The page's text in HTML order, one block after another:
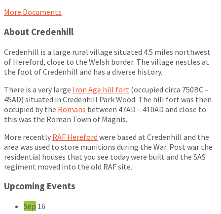
More Documents
About Credenhill
Credenhill is a large rural village situated 4.5 miles northwest
of Hereford, close to the Welsh border. The village nestles at
the foot of Credenhill and has a diverse history.
There is a very large Iron Age hill fort (occupied circa 750BC –
45AD) situated in Credenhill Park Wood. The hill fort was then
occupied by the Romans between 47AD – 410AD and close to
this was the Roman Town of Magnis.
More recently RAF Hereford were based at Credenhill and the
area was used to store munitions during the War. Post war the
residential houses that you see today were built and the SAS
regiment moved into the old RAF site.
Upcoming Events
Sep 16